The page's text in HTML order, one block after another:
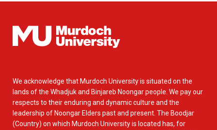
We acknowledge that Murdoch University is situated on the
lands of the Whadjuk and Binjareb Noongar people. We pay our
respects to their enduring and dynamic culture and the
leadership of Noongar Elders past and present. The Boodjar
(Country) on which Murdoch University is located has, for